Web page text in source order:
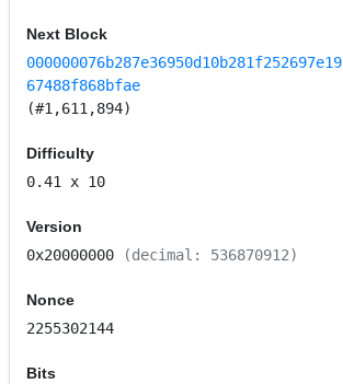
Next Block
67488f868bfae
(#1,611,894)
Difficulty
0.41 x 10
Version
0x20000000 (decimal: 536870912)
Nonce
2255302144
Bits